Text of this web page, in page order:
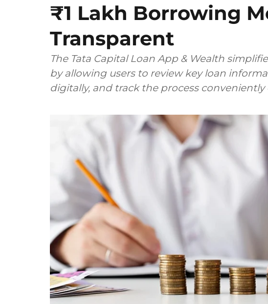
₹1 Lakh Borrowing
Transparent
The Tata Capital Loan App & Wealth
by allowing users to review key loan
digitally, and track the process